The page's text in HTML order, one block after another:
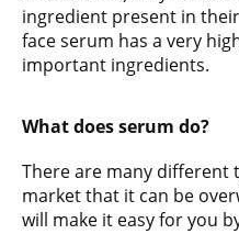
ingredient present in
face serum has a very
important ingredients.
What does serum do?
There are many different
market that it can be
will make it easy for you